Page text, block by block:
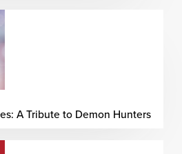
A Tribute to Demon Hunters